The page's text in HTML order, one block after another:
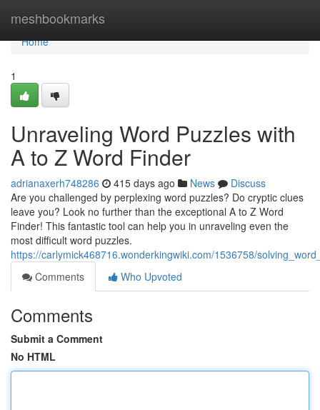
meshbookmarks
Home
Home
1
Unraveling Word Puzzles with
A to Z Word Finder
adrianaxerh748286 415 days ago News
Discuss
Are you challenged by perplexing word puzzles? Do cryptic clues
leave you? Look no further than the exceptional A to Z Word
Finder! This fantastic tool can help you in unraveling even the
most difficult word puzzles.
https://carlymick468716.wonderkingwiki.com/1536758/
Comments
Who Upvoted
Comments
Submit a Comment
No HTML